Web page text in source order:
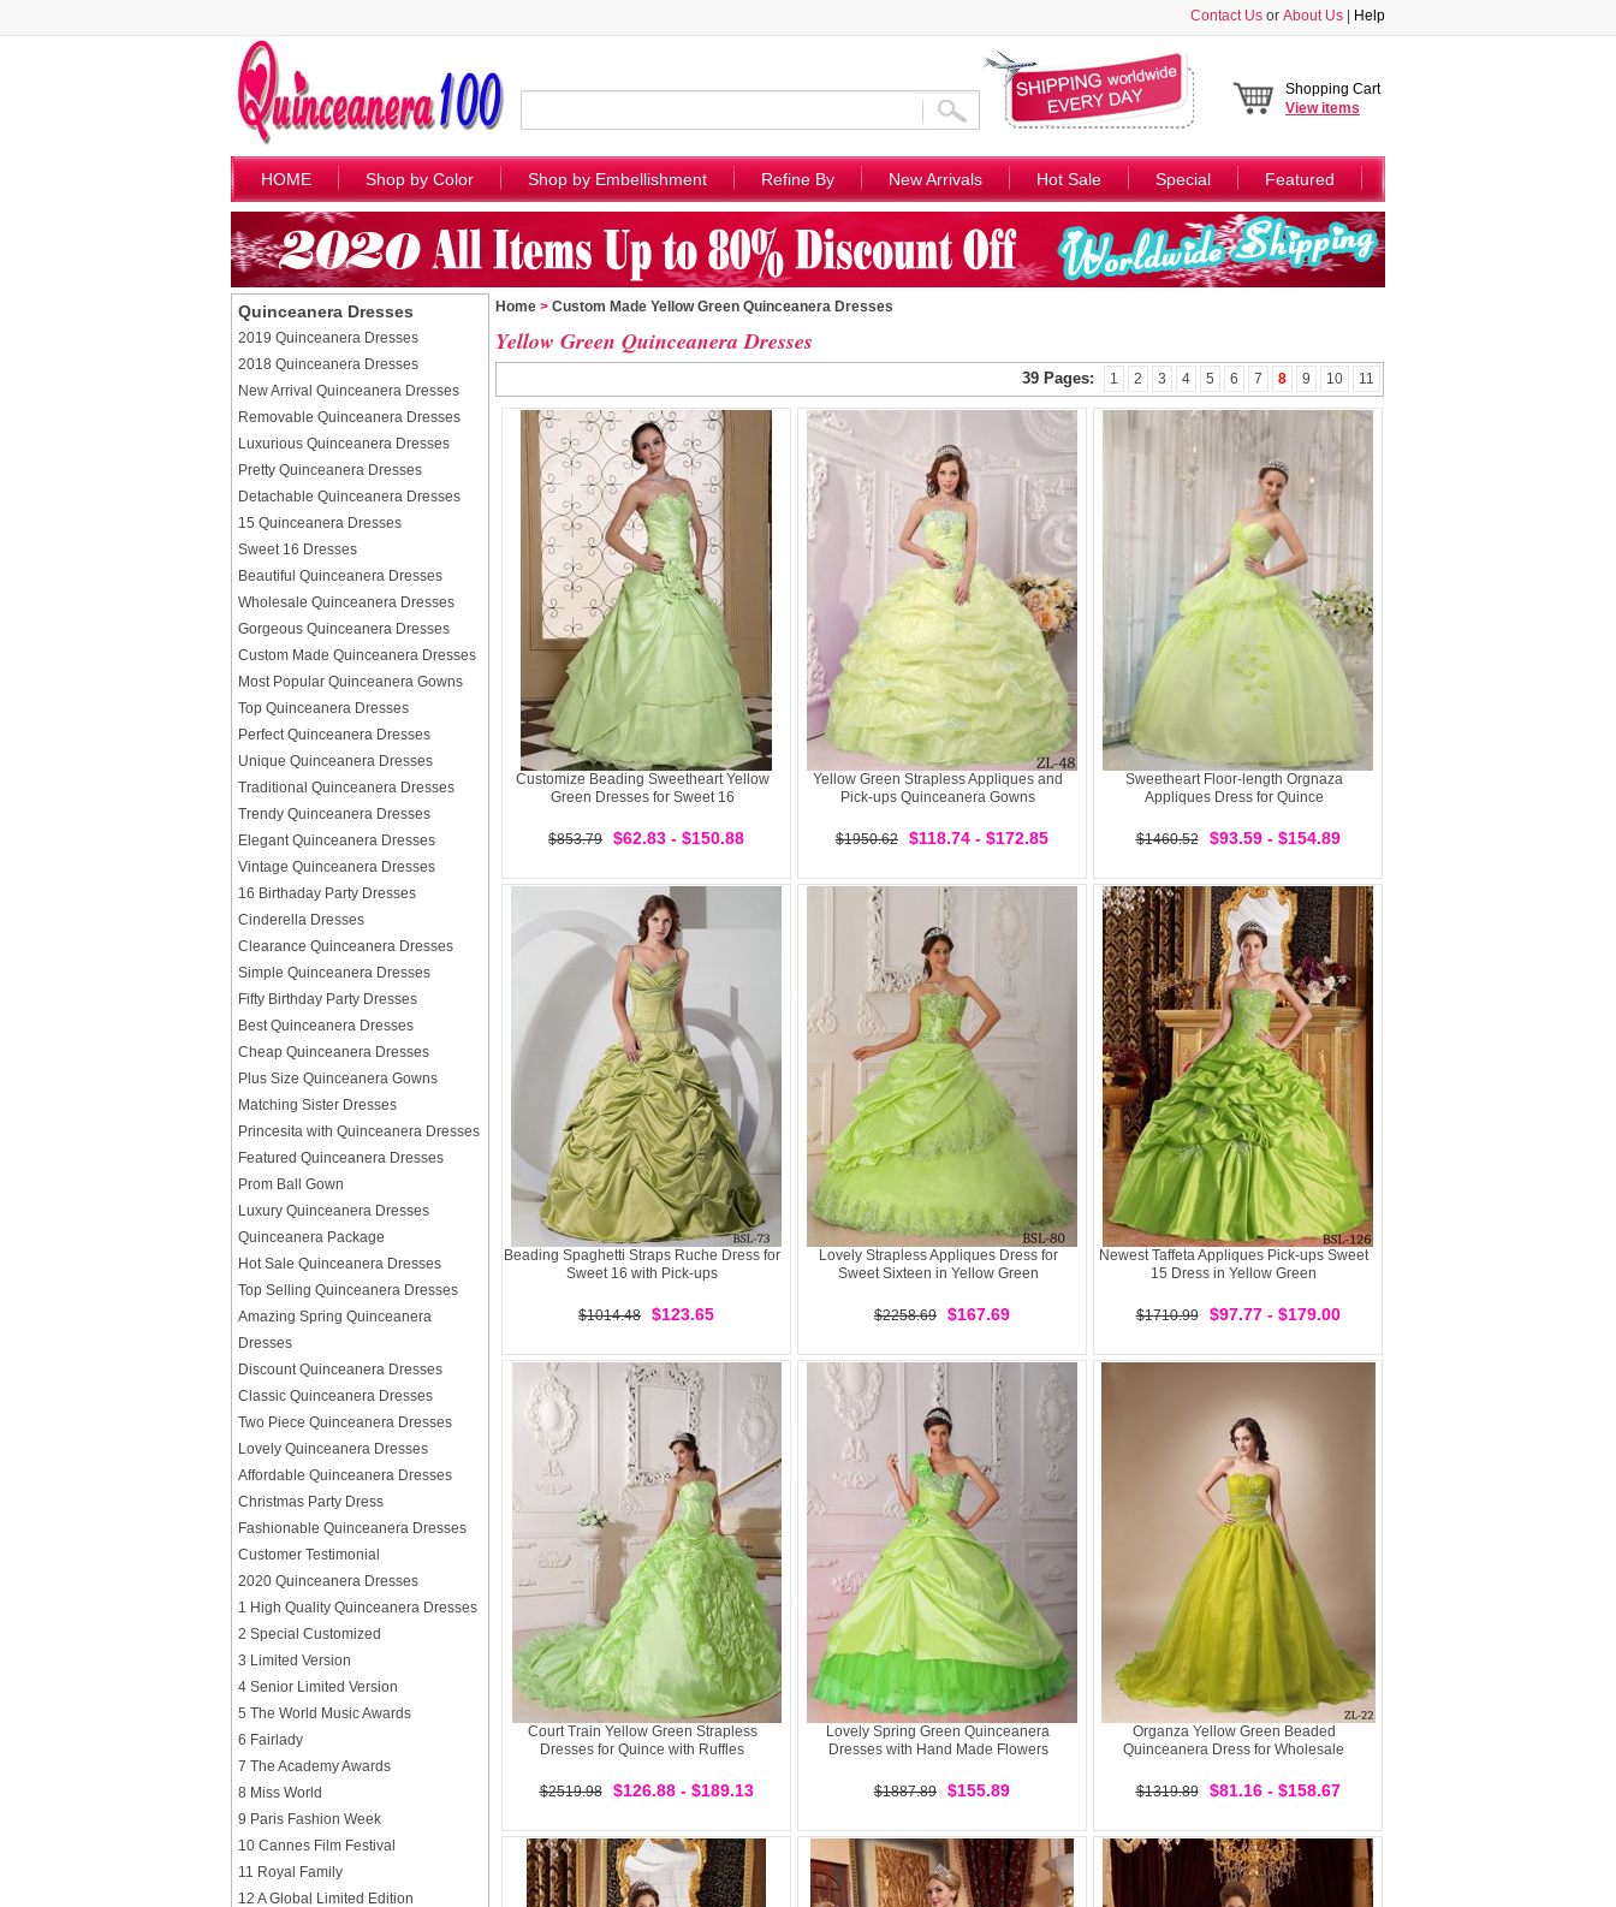
Contact Us or About Us Help
Shopping Cart
Viewitems
HOME Shop by Color Shop by Embellishment Refine By New Arrivals Hot Sale Special Featured
Quinceanera Dresses
2019 Quinceanera Dresses
2018 Quinceanera Dresses
New Arrival Quinceanera Dresses
Removable Quinceanera Dresses
Luxurious Quinceanera Dresses
Pretty Quinceanera Dresses
Detachable Quinceanera Dresses
15 Quinceanera Dresses
Sweet 16 Dresses
Beautiful Quinceanera Dresses
Wholesale Quinceanera Dresses
Gorgeous Quinceanera Dresses
Custom Made Quinceanera Dresses
Most Popular Quinceanera Gowns
Top Quinceanera Dresses
Perfect Quinceanera Dresses
Unique Quinceanera Dresses
Traditional Quinceanera Dresses
Trendy Quinceanera Dresses
Elegant Quinceanera Dresses
Vintage Quinceanera Dresses
16 Birthaday Party Dresses
Cinderella Dresses
Clearance Quinceanera Dresses
Simple Quinceanera Dresses
Fifty Birthday Party Dresses
Best Quinceanera Dresses
Cheap Quinceanera Dresses
Plus Size Quinceanera Gowns
Matching Sister Dresses
Princesita with Quinceanera Dresses
Featured Quinceanera Dresses
Prom Ball Gown
Luxury Quinceanera Dresses
Quinceanera Package
Hot Sale Quinceanera Dresses
Top Selling Quinceanera Dresses
Amazing Spring Quinceanera
Dresses
Discount Quinceanera Dresses
Classic Quinceanera Dresses
Two Piece Quinceanera Dresses
Lovely Quinceanera Dresses
Affordable Quinceanera Dresses
Christmas Party Dress
Fashionable Quinceanera Dresses
Customer Testimonial
2020 Quinceanera Dresses
1 High Quality Quinceanera Dresses
2 Special Customized
3 Limited Version
4 Senior Limited Version
5 The World Music Awards
6 Fairlady
7 The Academy Awards
8 Miss World
9 Paris Fashion Week
10 Cannes Film Festival
11 Royal Family
12 A Global Limited Edition
Home > Custom Made Yellow Green Quinceanera Dresses
Yellow Green Quinceanera Dresses
39 Pages: 1 2 3 4 5 6 7 8 9 10 11
Customize Beading Sweetheart Yellow
Green Dresses for Sweet 16
$853.79 $62.83 - $150.88
Yellow Green Strapless Appliques and
Pick-ups Quinceanera Gowns
$1950.62 $118.74 - $172.85
Sweetheart Floor-length Orgnaza
Appliques Dress for Quince
$1460.52 $93.59 - $154.89
Beading Spaghetti Straps Ruche Dress for
Sweet 16 with Pick-ups
$1014.48 $123.65
Lovely Strapless Appliques Dress for
Sweet Sixteen in Yellow Green
$2258.69 $167.69
Newest Taffeta Appliques Pick-ups Sweet
15 Dress in Yellow Green
$1710.99 $97.77 - $179.00
Court Train Yellow Green Strapless
Dresses for Quince with Ruffles
$2519.98 $126.88 - $189.13
Lovely Spring Green Quinceanera
Dresses with Hand Made Flowers
$1887.89 $155.89
Organza Yellow Green Beaded
Quinceanera Dress for Wholesale
$1319.89 $81.16 - $158.67